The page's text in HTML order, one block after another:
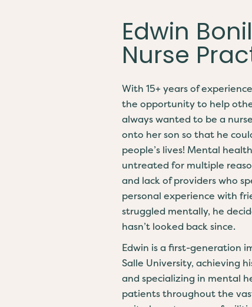
Edwin
Nurse
With 15+ years of
the opportunity to help
always wanted to be a
onto her son so that he
people’s lives! Mental
untreated for multiple
and lack of providers who
personal experience with
struggled mentally, he
hasn’t looked back since.
Edwin is a first-generation
Salle University, achieving
and specializing in mental
patients throughout the